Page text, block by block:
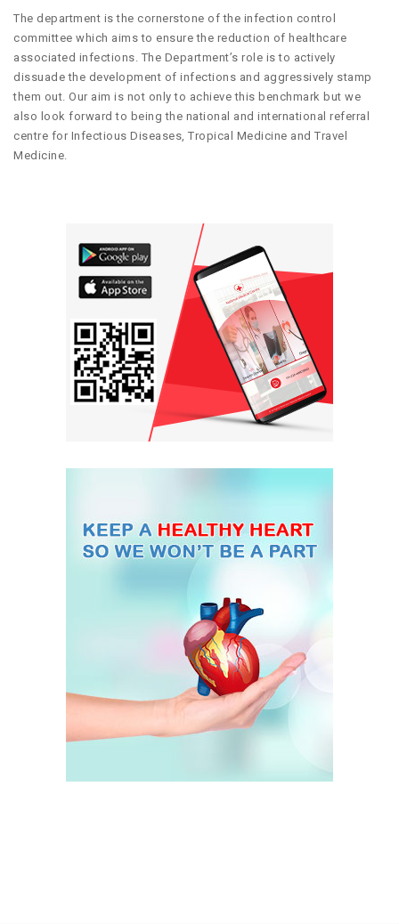
The department is the cornerstone of the infection control
committee which aims to ensure the reduction of healthcare
associated infections. The Department’s role is to actively
dissuade the development of infections and aggressively stamp
them out. Our aim is not only to achieve this benchmark but we
also look forward to being the national and international referral
centre for Infectious Diseases, Tropical Medicine and Travel
Medicine.